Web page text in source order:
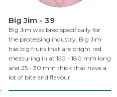
Big Jim - 39
Big Jim was bred specifically for
the processing industry. Big Jim
has big fruits that are bright red
measuring in at 150 - 180 mm long
and 25 - 30 mm thick that have a
lot of bite and flavour.